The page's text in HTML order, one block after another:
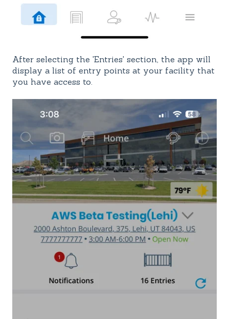
After selecting the 'Entries' section, the app will
display a list of entry points at your facility that
you have access to.